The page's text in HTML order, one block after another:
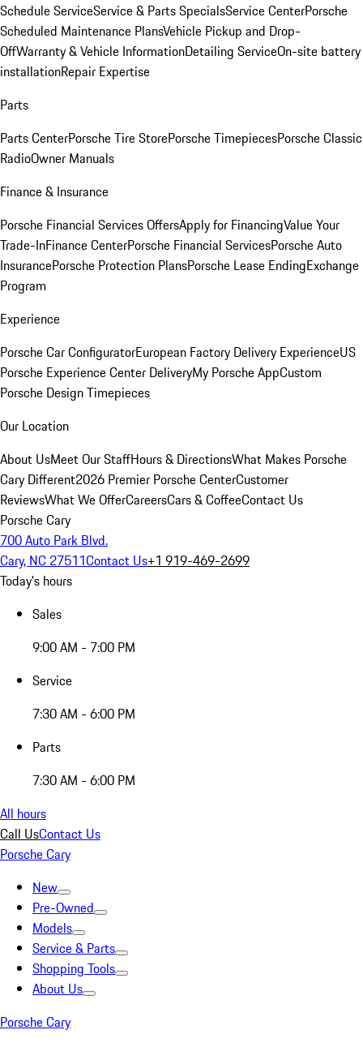
Schedule ServiceService & Parts SpecialsService CenterPorsche
Scheduled Maintenance PlansVehicle Pickup and Drop-
OffWarranty & Vehicle InformationDetailing ServiceOn-site battery
installationRepair Expertise
Parts
Parts CenterPorsche Tire StorePorsche TimepiecesPorsche Classic
RadioOwner Manuals
Finance & Insurance
Porsche Financial Services OffersApply for FinancingValue Your
Trade-InFinance CenterPorsche Financial ServicesPorsche Auto
InsurancePorsche Protection PlansPorsche Lease EndingExchange
Program
Experience
Porsche Car ConfiguratorEuropean Factory Delivery ExperienceUS
Porsche Experience Center DeliveryMy Porsche AppCustom
Porsche Design Timepieces
Our Location
About UsMeet Our StaffHours & DirectionsWhat Makes Porsche
Cary Different2026 Premier Porsche CenterCustomer
ReviewsWhat We OfferCareersCars & CoffeeContact Us
Porsche Cary
700 Auto Park Blvd.
Cary, NC 27511Contact Us+1 919-469-2699
Today's hours
Sales
9:00 AM - 7:00 PM
Service
7:30 AM - 6:00 PM
Parts
7:30 AM - 6:00 PM
All hours
Call UsContact Us
Porsche Cary
New
Pre-Owned
Models
Service & Parts
Shopping Tools
About Us
Porsche Cary